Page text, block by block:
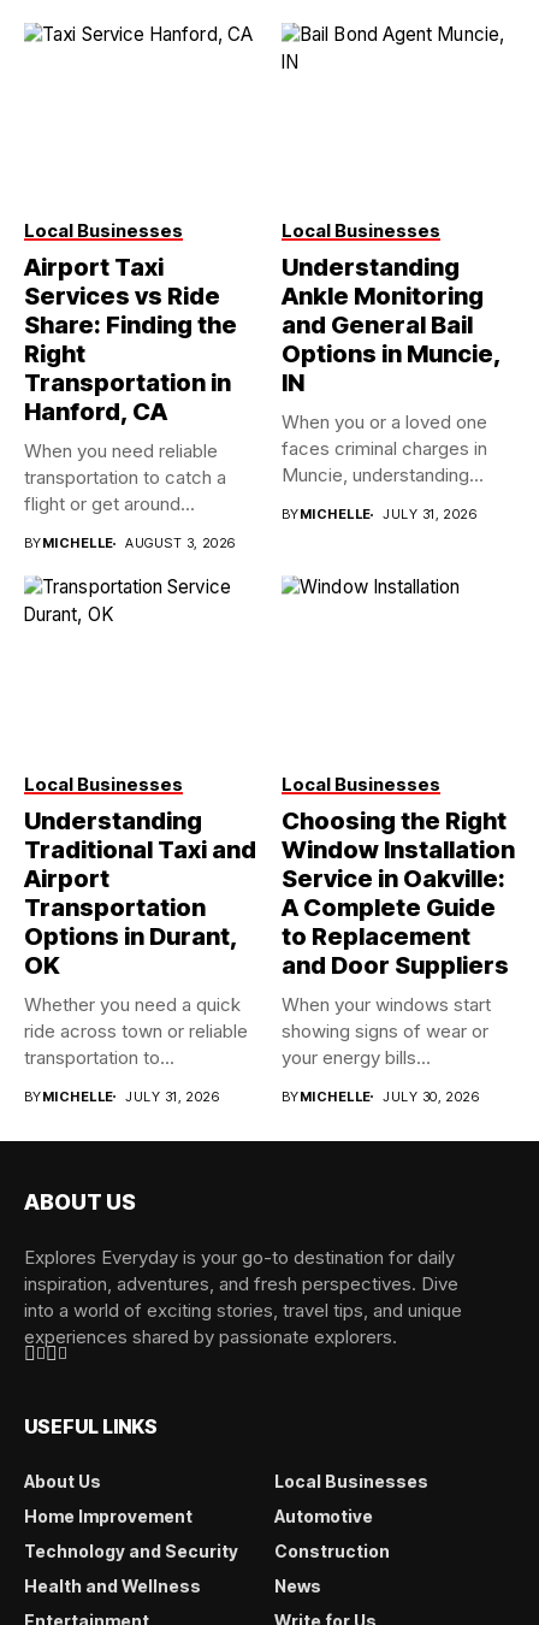
Local Businesses
Airport Taxi
Services vs Ride
Share: Finding the
Right
Transportation in
Hanford, CA
When you need reliable
transportation to catch a
flight or get around...
BYMICHELLE AUGUST 3, 2026
Local Businesses
Understanding
Ankle Monitoring
and General Bail
Options in Muncie,
IN
When you or a loved one
faces criminal charges in
Muncie, understanding...
BYMICHELLE JULY 31, 2026
Local Businesses
Understanding
Traditional Taxi and
Airport
Transportation
Options in Durant,
OK
Whether you need a quick
ride across town or reliable
transportation to...
BYMICHELLE JULY 31, 2026
Local Businesses
Choosing the Right
Window Installation
Service in Oakville:
A Complete Guide
to Replacement
and Door Suppliers
When your windows start
showing signs of wear or
your energy bills...
BYMICHELLE JULY 30, 2026
ABOUT US
Explores Everyday is your go-to destination for daily
inspiration, adventures, and fresh perspectives. Dive
into a world of exciting stories, travel tips, and unique
experiences shared by passionate explorers.
USEFUL LINKS
About Us
Local Businesses
Home Improvement
Automotive
Technology and Security
Construction
Health and Wellness
News
Entertainment
Write for Us